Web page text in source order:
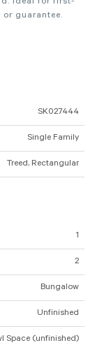
or guarantee.
SK027444
Single Family
Treed, Rectangular
1
2
Bungalow
Unfinished
Space (unfinished)